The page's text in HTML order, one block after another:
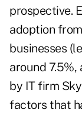
prospective.
adoption
businesses
around
by IT firm
factors that